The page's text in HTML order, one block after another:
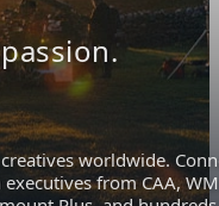
worldwide.
from CAA,